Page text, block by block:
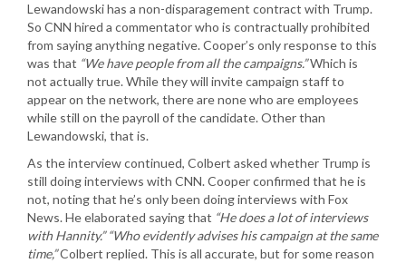
Lewandowski has a non-disparagement contract with Trump.
So CNN hired a commentator who is contractually prohibited
from saying anything negative. Cooper’s only response to this
was that “We have people from all the campaigns.”Which is
not actually true. While they will invite campaign staff to
appear on the network, there are none who are employees
while still on the payroll of the candidate. Other than
Lewandowski, that is.
As the interview continued, Colbert asked whether Trump is
still doing interviews with CNN. Cooper confirmed that he is
not, noting that he’s only been doing interviews with Fox
News. He elaborated saying that “He does a lot of interviews
with Hannity.” “Who evidently advises his campaign at the same
time,”Colbert replied. This is all accurate, but for some reason